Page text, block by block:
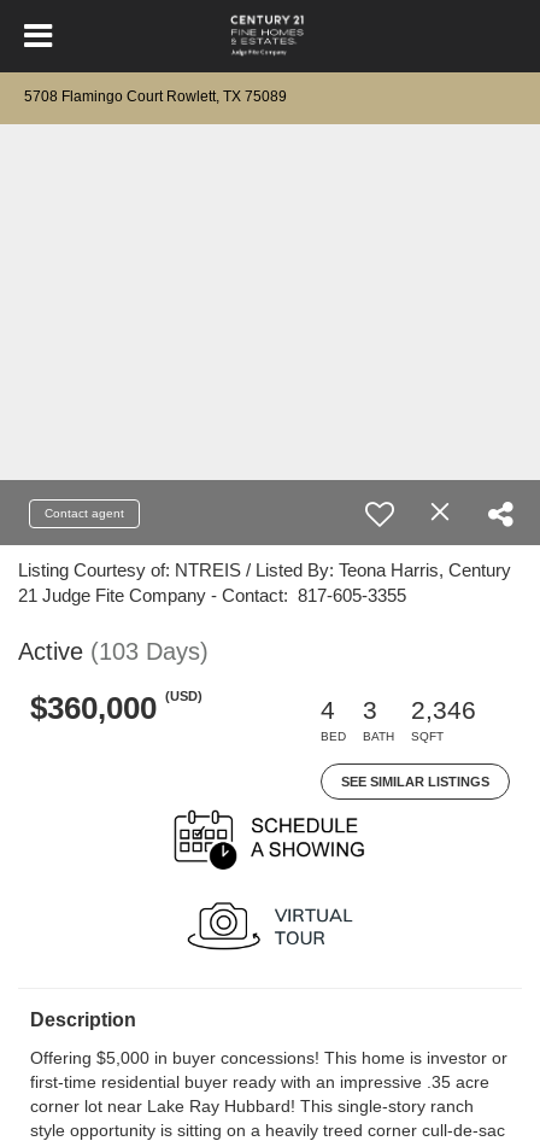
5708 Flamingo Court Rowlett, TX 75089
Contact agent
Listing Courtesy of: NTREIS / Listed By: Teona Harris, Century
21 Judge Fite Company - Contact: 817-605-3355
Active (103 Days)
$360,000 (USD)
4
BED
3
BATH
2,346
SQFT
SEE SIMILAR LISTINGS
Description
Offering $5,000 in buyer concessions! This home is investor or
first-time residential buyer ready with an impressive .35 acre
corner lot near Lake Ray Hubbard! This single-story ranch
style opportunity is sitting on a heavily treed corner cull-de-sac